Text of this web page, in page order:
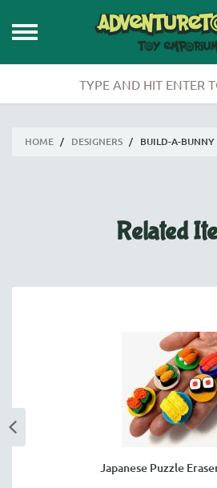
HOME / DESIGNERS / BUILD-A-BUNNY
Related
Japanese Puzzle